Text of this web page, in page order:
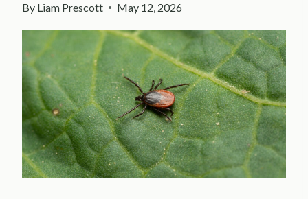
By Liam Prescott May 12, 2026